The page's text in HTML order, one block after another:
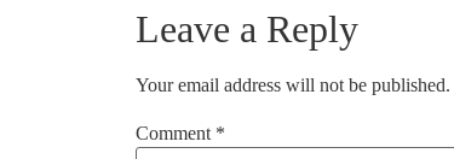
Leave a Reply
Your email address will not be published.
Comment *